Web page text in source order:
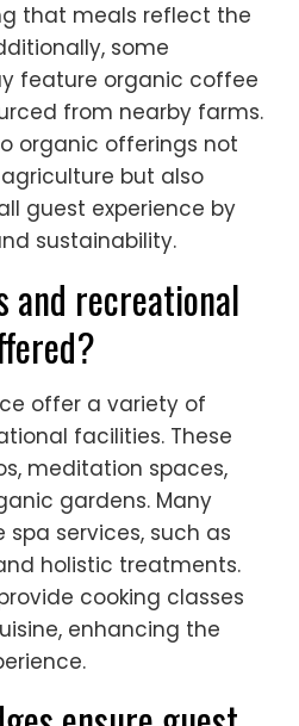
that meals reflect the
some
feature organic coffee
from nearby farms.
organic offerings not
but also
guest experience by
sustainability.
and recreational
offer a variety of
facilities. These
meditation spaces,
gardens. Many
services, such as
holistic treatments.
cooking classes
enhancing the